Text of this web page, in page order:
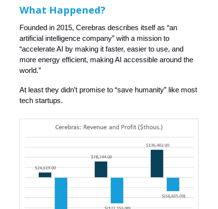
What Happened?
Founded in 2015, Cerebras describes itself as “an
artificial intelligence company” with a mission to
“accelerate AI by making it faster, easier to use, and
more energy efficient, making AI accessible around the
world.”
At least they didn’t promise to “save humanity” like most
tech startups.